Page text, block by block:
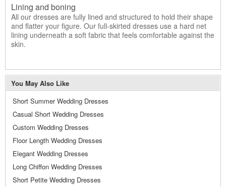
Lining and boning
All our dresses are fully lined and structured to hold their shape
and flatter your figure. Our full-skirted dresses use a hard net
lining underneath a soft fabric that feels comfortable against the
skin.
You May Also Like
Short Summer Wedding Dresses
Casual Short Wedding Dresses
Custom Wedding Dresses
Floor Length Wedding Dresses
Elegant Wedding Dresses
Long Chiffon Wedding Dresses
Short Petite Wedding Dresses